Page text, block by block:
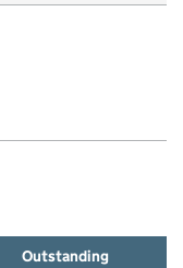
Outstanding